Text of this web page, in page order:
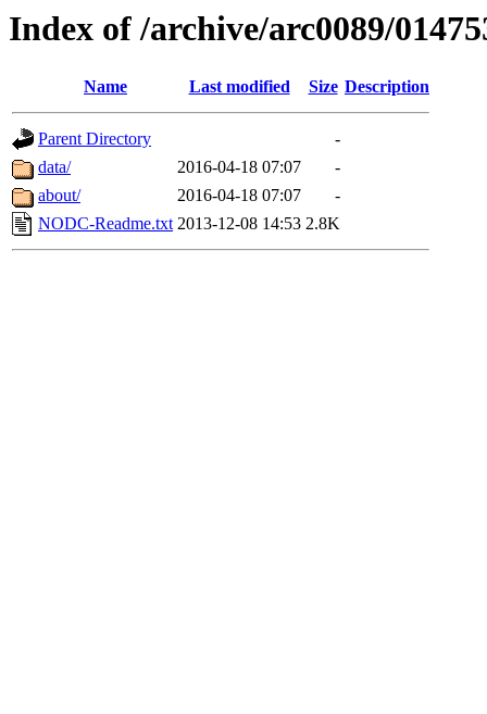
Index of /archive/arc0089/
Name Last modified Size Description
Parent Directory
-
data/
2016-04-18 07:07
-
about/
2016-04-18 07:07
-
NODC-Readme.txt 2013-12-08 14:53 2.8K